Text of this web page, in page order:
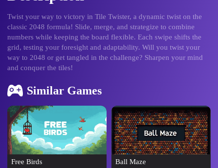
Twist your way to victory in Tile Twister, a dynamic twist on the
classic 2048 formula! Slide, merge, and strategize to combine
numbers while keeping the board flexible. Each swipe shifts the
grid, testing your foresight and adaptability. Will you twist your
way to 2048 or get tangled in the challenge? Sharpen your mind
and conquer the tiles!
Similar Games
Free Birds Ball Maze